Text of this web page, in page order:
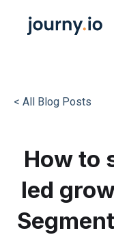
< All Blog Posts
How to
led